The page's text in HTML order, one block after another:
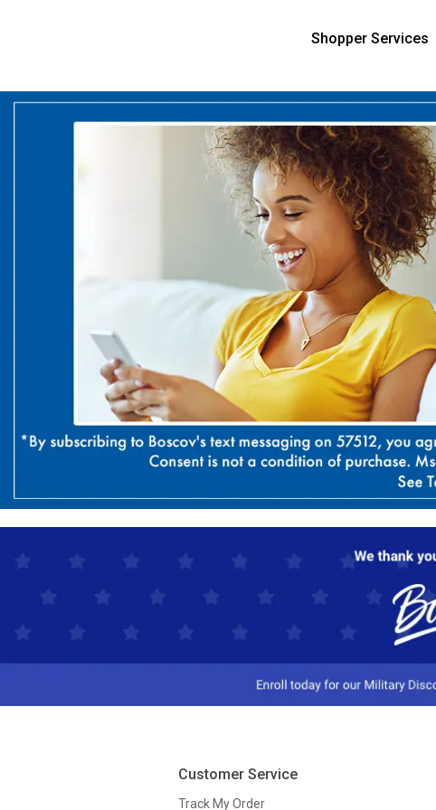
Shopper Services
Customer Service
Track My Order